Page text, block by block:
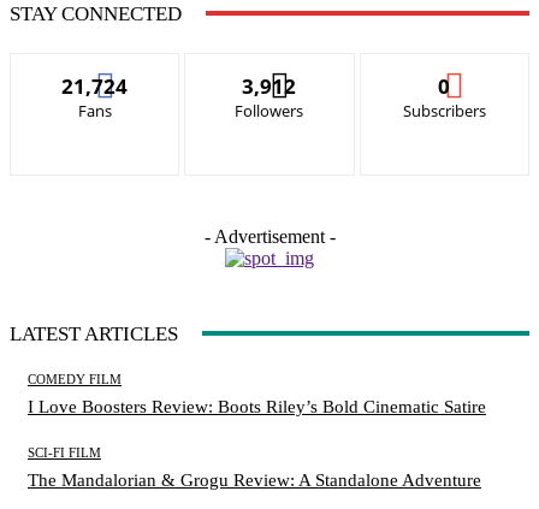
STAY CONNECTED
21,724
Fans
3,912
Followers
0
Subscribers
- Advertisement -
LATEST ARTICLES
COMEDY FILM
I Love Boosters Review: Boots Riley’s Bold Cinematic Satire
SCI-FI FILM
The Mandalorian & Grogu Review: A Standalone Adventure